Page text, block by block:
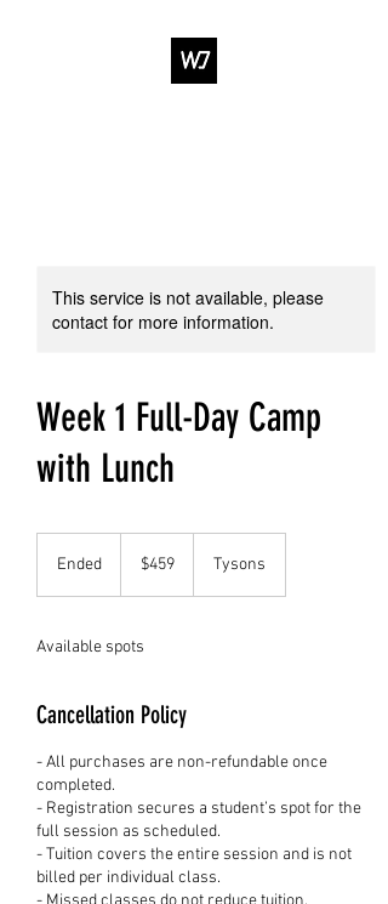
This service is not available, please
contact for more information.
Week 1 Full-Day Camp
with Lunch
Ended
d
dollars$459 Tysons
Available spots
Cancellation Policy
- All purchases are non-refundable once
completed.
- Registration secures a student’s spot for the
full session as scheduled.
- Tuition covers the entire session and is not
billed per individual class.